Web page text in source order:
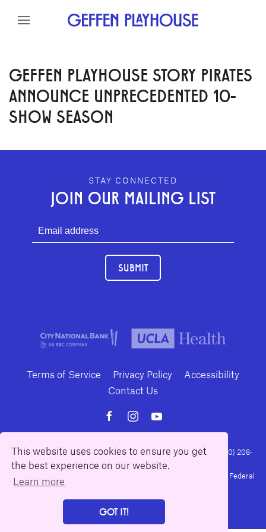
This website uses cookies to ensure you get
the best experience on our website.
Learn more
GOT IT!
Skip to content
GEFFEN PLAYHOUSE STORY PIRATES
ANNOUNCE UNPRECEDENTED 10-
SHOW SEASON
GEFFEN PLAYHOUSE FOOTER
STAY CONNECTED
JOIN OUR MAILING LIST
SUBMIT
Terms of Service Privacy Policy
Accessibility
Contact Us
10886 Le Conte Avenue · Los Angeles, California 90024 · Tel: (310) 208-
2028 · Fax: (310) 208-8383
Geffen Playhouse is a nonprofit 501(c)(3) charitable organization. Federal